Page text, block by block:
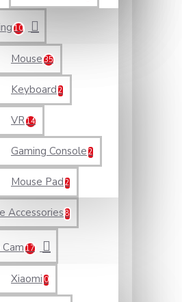
10
Mouse 35
Keyboard 2
VR14
Gaming Console 2
Mouse Pad 2
Accessories 8
17
Xiaomi 0